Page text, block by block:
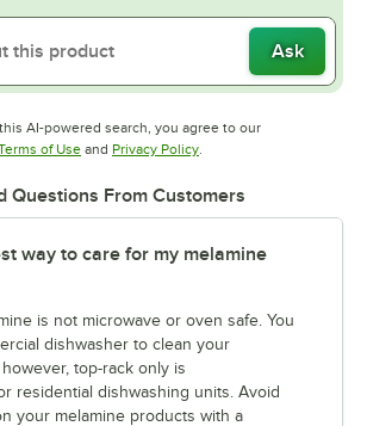
Ask
AI-powered search, you agree to our
of UseOpens in new tab
and Privacy PolicyOpens in new tab
.
Questions From Customers
way to care for my melamine
is not microwave or oven safe. You
dishwasher to clean your
top-rack only is
residential dishwashing units. Avoid
your melamine products with a